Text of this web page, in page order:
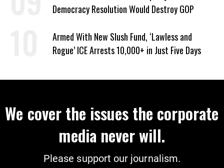
Democracy Resolution Would Destroy GOP
Armed With New Slush Fund, ‘Lawless and
Rogue’ ICE Arrests 10,000+ in Just Five Days
We cover the issues the corporate
media never will.
Please support our journalism.